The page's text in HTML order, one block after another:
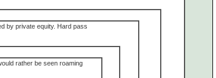
by private equity. Hard pass
rather be seen roaming